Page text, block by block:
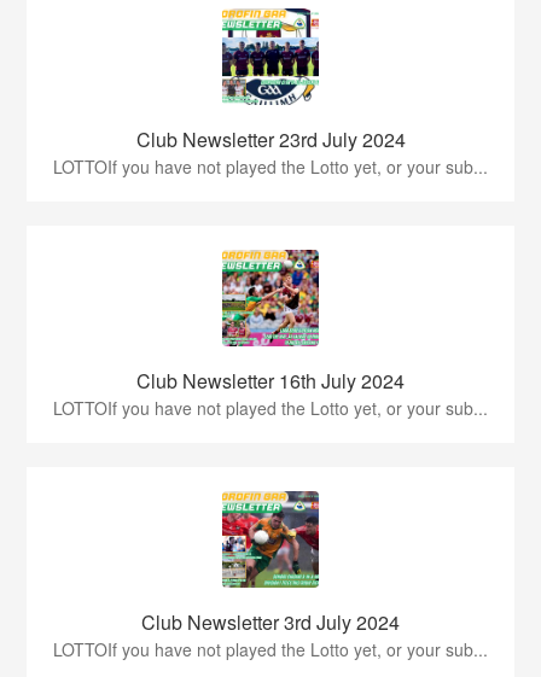
Club Newsletter 23rd July 2024
LOTTOIf you have not played the Lotto yet, or your sub...
Club Newsletter 16th July 2024
LOTTOIf you have not played the Lotto yet, or your sub...
Club Newsletter 3rd July 2024
LOTTOIf you have not played the Lotto yet, or your sub...